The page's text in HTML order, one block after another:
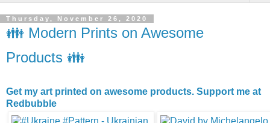
Thursday, November 26, 2020
👪 Modern Prints on Awesome
Products 👪
Get my art printed on awesome products. Support me at
Redbubble